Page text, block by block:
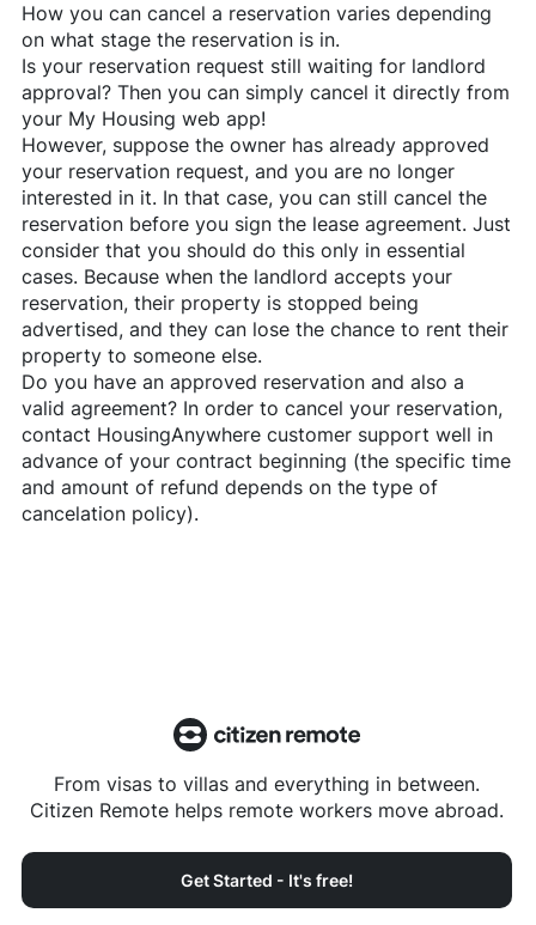
How you can cancel a reservation varies depending
on what stage the reservation is in.
Is your reservation request still waiting for landlord
approval? Then you can simply cancel it directly from
your My Housing web app!
However, suppose the owner has already approved
your reservation request, and you are no longer
interested in it. In that case, you can still cancel the
reservation before you sign the lease agreement. Just
consider that you should do this only in essential
cases. Because when the landlord accepts your
reservation, their property is stopped being
advertised, and they can lose the chance to rent their
property to someone else.
Do you have an approved reservation and also a
valid agreement? In order to cancel your reservation,
contact HousingAnywherecustomer support well in
advance of your contract beginning (the specific time
and amount of refund depends on the type of
cancelation policy).
From visas to villas and everything in between.
Citizen Remote helps remote workers move abroad.
Get Started - It's free!